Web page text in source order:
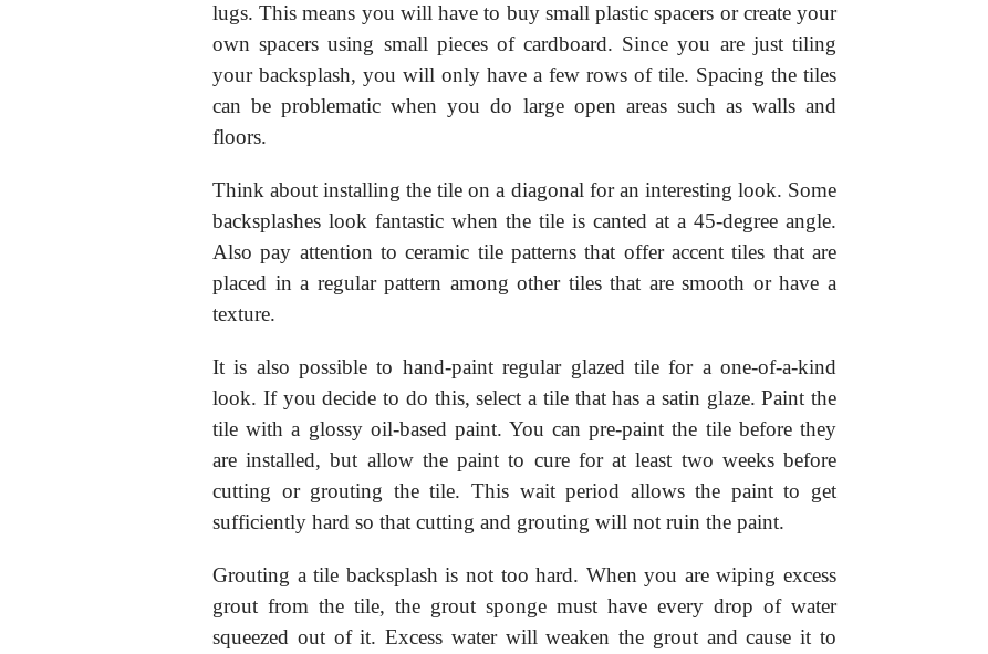
lugs. This means you will have to buy small plastic spacers or create your
own spacers using small pieces of cardboard. Since you are just tiling
your backsplash, you will only have a few rows of tile. Spacing the tiles
can be problematic when you do large open areas such as walls and
floors.
Think about installing the tile on a diagonal for an interesting look. Some
backsplashes look fantastic when the tile is canted at a 45-degree angle.
Also pay attention to ceramic tile patterns that offer accent tiles that are
placed in a regular pattern among other tiles that are smooth or have a
texture.
It is also possible to hand-paint regular glazed tile for a one-of-a-kind
look. If you decide to do this, select a tile that has a satin glaze. Paint the
tile with a glossy oil-based paint. You can pre-paint the tile before they
are installed, but allow the paint to cure for at least two weeks before
cutting or grouting the tile. This wait period allows the paint to get
sufficiently hard so that cutting and grouting will not ruin the paint.
Grouting a tile backsplash is not too hard. When you are wiping excess
grout from the tile, the grout sponge must have every drop of water
squeezed out of it. Excess water will weaken the grout and cause it to